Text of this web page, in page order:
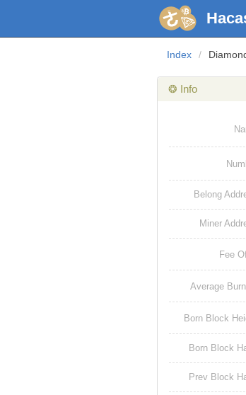
Index /
❂ Info
Belong
Miner
Fee
Average
Born Block
Born Block
Prev Block